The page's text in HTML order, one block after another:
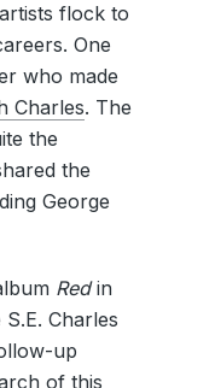
flock to
One
who made
Charles. The
the
the
George
Redin
Charles
up
of this